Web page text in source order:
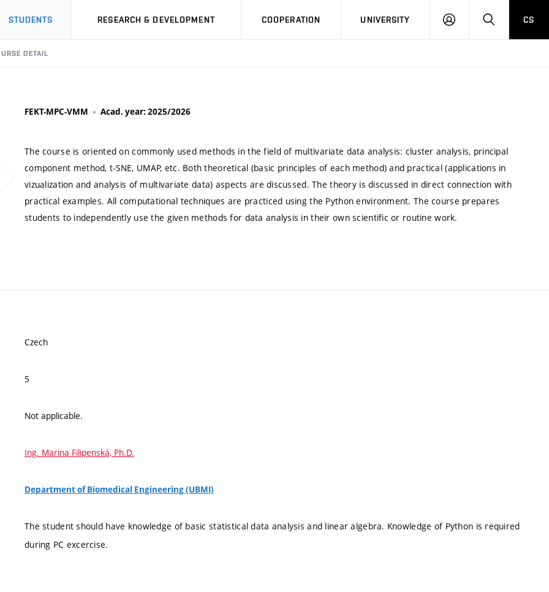
STUDENTS RESEARCH & DEVELOPMENT COOPERATION UNIVERSITY
LOG
SEARCHCS
DETAIL
FEKT-MPC-VMM Acad. year: 2025/2026
The course is oriented on commonly used methods in the field of multivariate data analysis: cluster analysis, principal
component method, t-SNE, UMAP, etc. Both theoretical (basic principles of each method) and practical (applications in
vizualization and analysis of multivariate data) aspects are discussed. The theory is discussed in direct connection with
practical examples. All computational techniques are practiced using the Python environment. The course prepares
students to independently use the given methods for data analysis in their own scientific or routine work.
Czech
5
Not applicable.
Ing. Marina Filipenská, Ph.D.
Department of Biomedical Engineering (UBMI)
The student should have knowledge of basic statistical data analysis and linear algebra. Knowledge of Python is required
during PC excercise.